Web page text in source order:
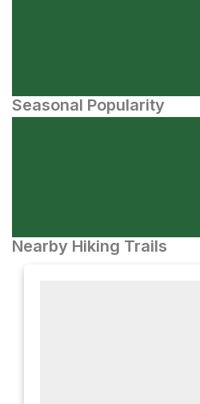
Seasonal Popularity
Nearby Hiking Trails